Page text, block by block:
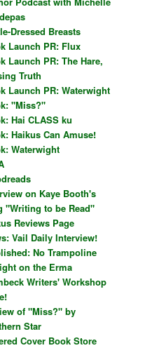
Dressed Breasts
Launch PR: Flux
Launch PR: The Hare,
Truth
Launch PR: Waterwight
"Miss?"
Hai CLASS ku
Haikus Can Amuse!
Waterwight
on Kaye Booth's
"Writing to be Read"
Reviews Page
Vail Daily Interview!
No Trampoline
on the Erma
Writers' Workshop
of "Miss?" by
Star
Cover Book Store